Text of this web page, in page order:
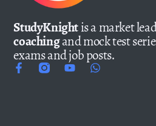
StudyKnightis a market
coachingand mock test
exams and job posts.